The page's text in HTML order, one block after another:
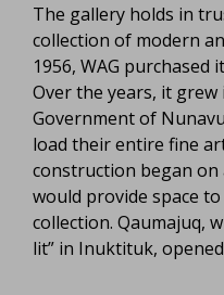
The gallery holds in
collection of modern
1956, WAG
Over the years, it
Government of
load their entire fine
construction began
would provide space
collection. Qaumajuq,
lit” in Inuktituk,